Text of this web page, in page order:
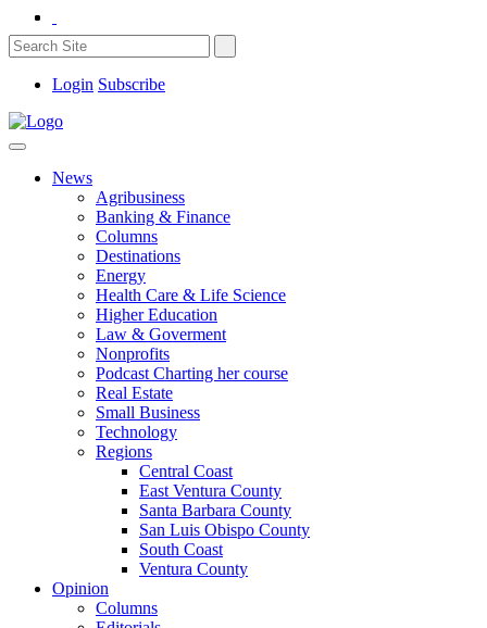
Login Subscribe
News
Agribusiness
Banking & Finance
Columns
Destinations
Energy
Health Care & Life Science
Higher Education
Law & Goverment
Nonprofits
Podcast Charting her course
Real Estate
Small Business
Technology
Regions
Central Coast
East Ventura County
Santa Barbara County
San Luis Obispo County
South Coast
Ventura County
Opinion
Columns